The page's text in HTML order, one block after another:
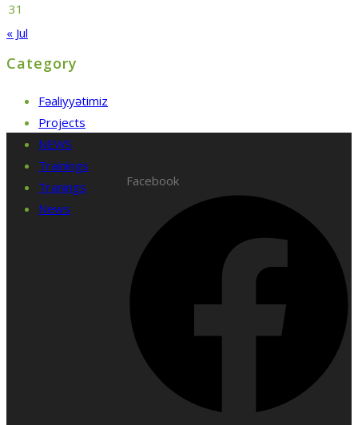
31
« Jul
Category
Fəaliyyətimiz
Projects
NEWS
Trainings
Tranings
News
Facebook